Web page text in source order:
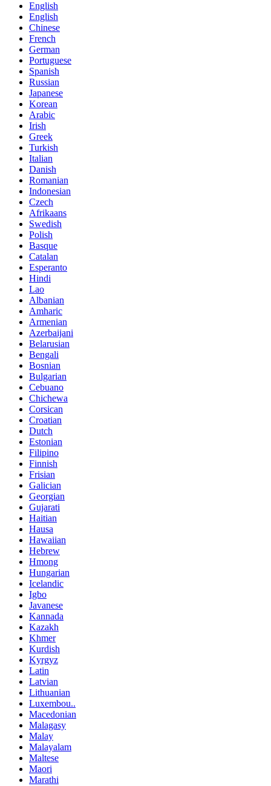
English
English
Chinese
French
German
Portuguese
Spanish
Russian
Japanese
Korean
Arabic
Irish
Greek
Turkish
Italian
Danish
Romanian
Indonesian
Czech
Afrikaans
Swedish
Polish
Basque
Catalan
Esperanto
Hindi
Lao
Albanian
Amharic
Armenian
Azerbaijani
Belarusian
Bengali
Bosnian
Bulgarian
Cebuano
Chichewa
Corsican
Croatian
Dutch
Estonian
Filipino
Finnish
Frisian
Galician
Georgian
Gujarati
Haitian
Hausa
Hawaiian
Hebrew
Hmong
Hungarian
Icelandic
Igbo
Javanese
Kannada
Kazakh
Khmer
Kurdish
Kyrgyz
Latin
Latvian
Lithuanian
Luxembou..
Macedonian
Malagasy
Malay
Malayalam
Maltese
Maori
Marathi